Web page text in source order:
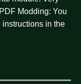
Modding: You
instructions in the